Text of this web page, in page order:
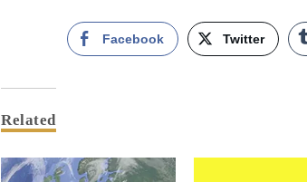
Facebook Twitter
Related